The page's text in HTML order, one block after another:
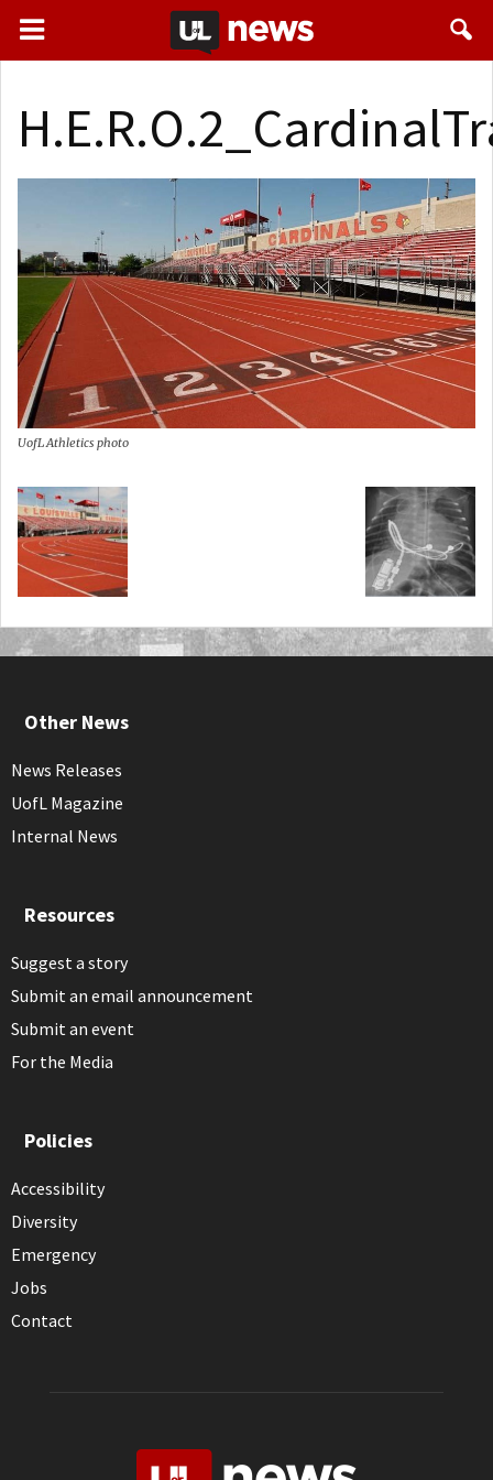
UofL Athletics photo
Other News
News Releases
UofL Magazine
Internal News
Resources
Suggest a story
Submit an email announcement
Submit an event
For the Media
Policies
Accessibility
Diversity
Emergency
Jobs
Contact